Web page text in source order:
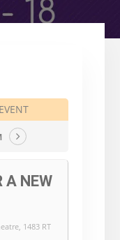
A NEW
, 1483 RT